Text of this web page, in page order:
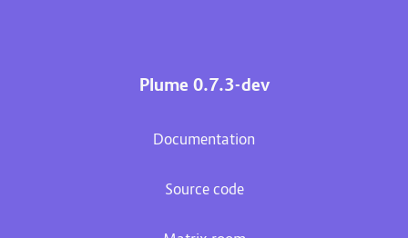
Plume 0.7.3-dev
Documentation
Source code